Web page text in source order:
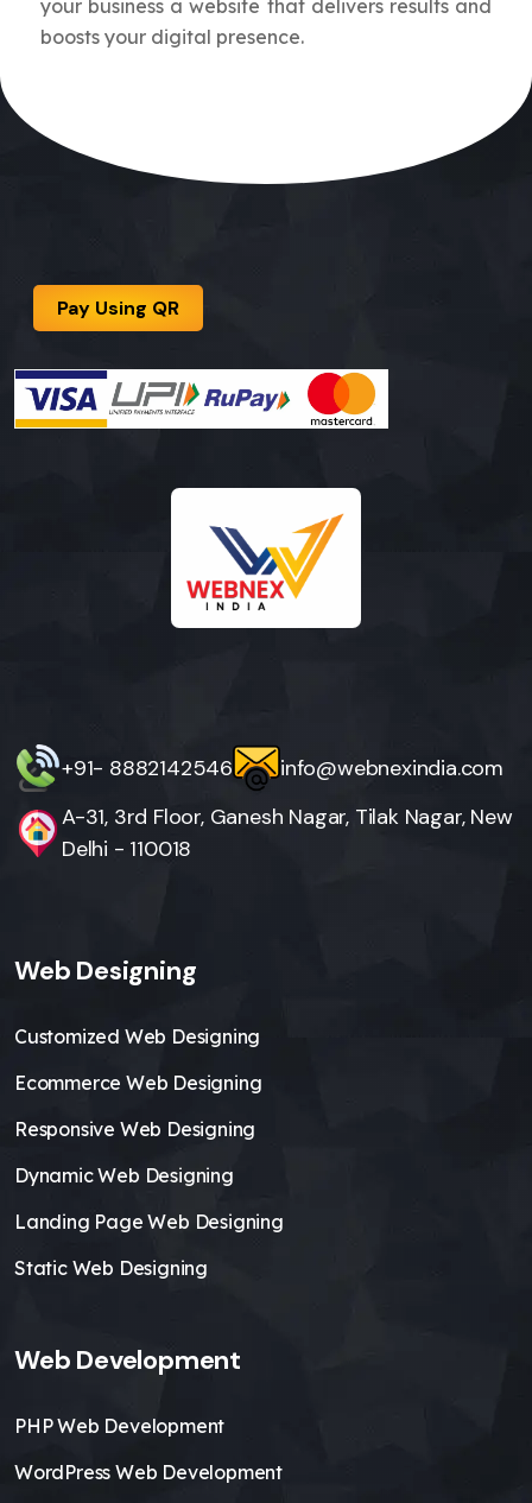
your business a website that delivers results and
boosts your digital presence.
Pay Using QR
+91- 8882142546
info@webnexindia.com
A-31, 3rd Floor, Ganesh Nagar, Tilak Nagar, New
Delhi - 110018
Web Designing
Customized Web Designing
Ecommerce Web Designing
Responsive Web Designing
Dynamic Web Designing
Landing Page Web Designing
Static Web Designing
Web Development
PHP Web Development
WordPress Web Development